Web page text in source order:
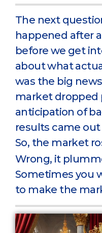
The next
happened after
before we get
about what
was the big
market dropped
anticipation of
results came
So, the market
Wrong, it
Sometimes you
to make the